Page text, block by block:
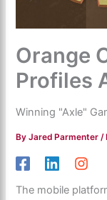
Orange
Profiles
Winning "Axle"
ByJared Parmenter/
The mobile